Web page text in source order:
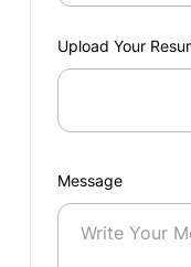
Upload Your
Message